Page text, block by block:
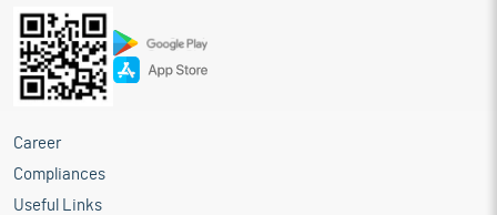
Career
Compliances
Useful Links